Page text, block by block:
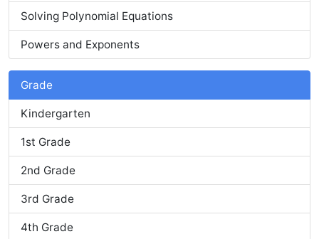
Solving Polynomial Equations
Powers and Exponents
Grade
Kindergarten
1st Grade
2nd Grade
3rd Grade
4th Grade